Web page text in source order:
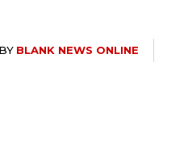
BY BLANK NEWS ONLINE